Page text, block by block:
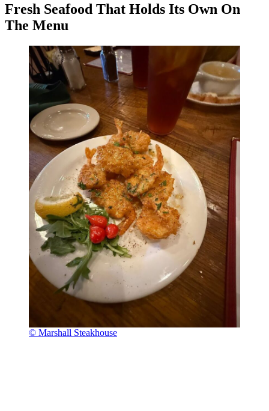
Fresh Seafood That Holds Its Own On
The Menu
© Marshall Steakhouse